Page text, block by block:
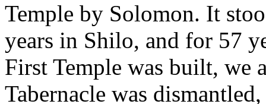
Temple by Solomon. It
years in Shilo, and for 57
First Temple was built, we
Tabernacle was